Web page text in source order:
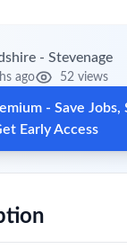
- Stevenage
ago 52 views
- Save Jobs,
Early Access